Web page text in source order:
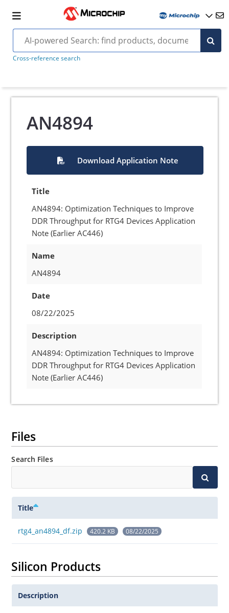
Cross-reference search
AN4894
Download Application Note
Title
AN4894: Optimization Techniques to Improve
DDR Throughput for RTG4 Devices Application
Note (Earlier AC446)
Name
AN4894
Date
08/22/2025
Description
AN4894: Optimization Techniques to Improve
DDR Throughput for RTG4 Devices Application
Note (Earlier AC446)
Files
Search Files
Title
rtg4_an4894_df.zip 420.2 KB 08/22/2025
Silicon Products
Description